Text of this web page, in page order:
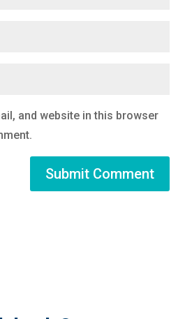
and website in this browser
Submit Comment